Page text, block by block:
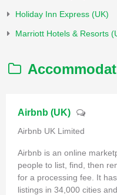
Holiday Inn Express (UK)
Marriott Hotels & Resorts
Airbnb (UK)
Airbnb UK Limited
Airbnb is an online
people to list, find, then
for a processing fee. It
listings in 34,000 cities